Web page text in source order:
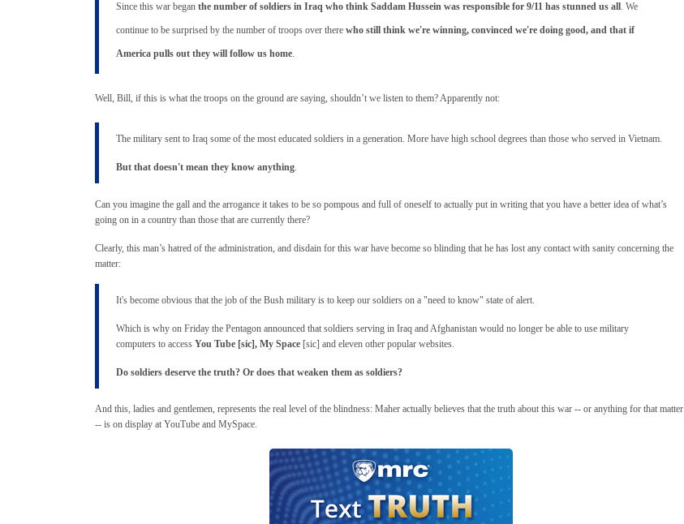
Since this war began the number of soldiers in Iraq who think Saddam Hussein was responsible for 9/11 has stunned us all. We
continue to be surprised by the number of troops over there who still think we're winning, convinced we're doing good, and that if
America pulls out they will follow us home.
Well, Bill, if this is what the troops on the ground are saying, shouldn’t we listen to them? Apparently not:
The military sent to Iraq some of the most educated soldiers in a generation. More have high school degrees than those who served in Vietnam.
But that doesn't mean they know anything.
Can you imagine the gall and the arrogance it takes to be so pompous and full of oneself to actually put in writing that you have a better idea of what’s
going on in a country than those that are currently there?
Clearly, this man’s hatred of the administration, and disdain for this war have become so blinding that he has lost any contact with sanity concerning the
matter:
It's become obvious that the job of the Bush military is to keep our soldiers on a "need to know" state of alert.
Which is why on Friday the Pentagon announced that soldiers serving in Iraq and Afghanistan would no longer be able to use military
computers to access You Tube [sic], My Space [sic] and eleven other popular websites.
Do soldiers deserve the truth? Or does that weaken them as soldiers?
And this, ladies and gentlemen, represents the real level of the blindness: Maher actually believes that the truth about this war -- or anything for that matter
-- is on display at YouTube and MySpace.